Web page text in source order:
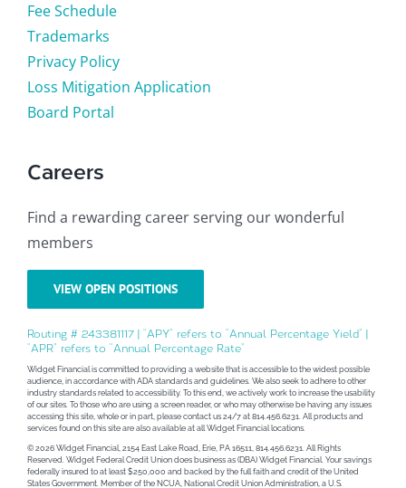
Fee Schedule
Trademarks
Privacy Policy
Loss Mitigation Application
Board Portal
Careers
Find a rewarding career serving our wonderful
members
VIEW OPEN POSITIONS
Routing # 243381117 | “APY” refers to “Annual Percentage Yield” |
“APR” refers to “Annual Percentage Rate”
Widget Financial is committed to providing a website that is accessible to the widest possible
audience, in accordance with ADA standards and guidelines. We also seek to adhere to other
industry standards related to accessibility. To this end, we actively work to increase the usability
of our sites. To those who are using a screen reader, or who may otherwise be having any issues
accessing this site, whole or in part, please contact us 24/7 at 814.456.6231. All products and
services found on this site are also available at all Widget Financial locations.
© 2026 Widget Financial, 2154 East Lake Road, Erie, PA 16511, 814.456.6231. All Rights
Reserved. Widget Federal Credit Union does business as (DBA) Widget Financial. Your savings
federally insured to at least $250,000 and backed by the full faith and credit of the United
States Government. Member of the NCUA, National Credit Union Administration, a U.S.